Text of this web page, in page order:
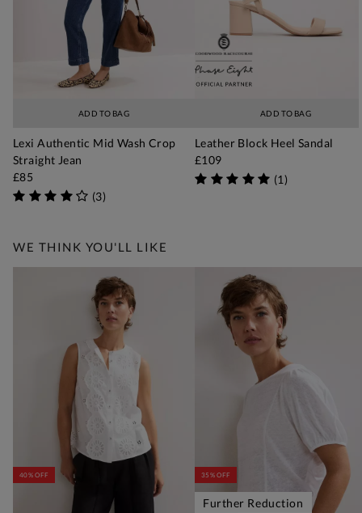
ADD TO BAG
Lexi Authentic Mid Wash Crop
Straight Jean
£85
(3)
ADD TO BAG
Leather Block Heel Sandal
£109
(1)
WE THINK YOU'LL LIKE
40% OFF 35% OFF
Further Reduction